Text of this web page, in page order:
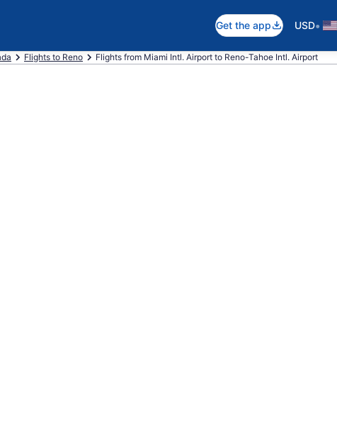
Get the app USD•
Flights to Reno Flights from Miami Intl. Airport to Reno-Tahoe Intl. Airport